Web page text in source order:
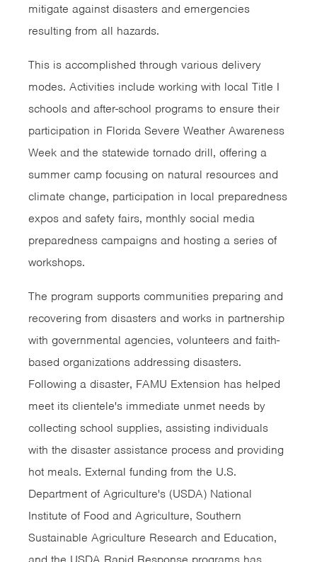
mitigate against disasters and emergencies
resulting from all hazards.
This is accomplished through various delivery
modes. Activities include working with local Title I
schools and after-school programs to ensure their
participation in Florida Severe Weather Awareness
Week and the statewide tornado drill, offering a
summer camp focusing on natural resources and
climate change, participation in local preparedness
expos and safety fairs, monthly social media
preparedness campaigns and hosting a series of
workshops.
The program supports communities preparing and
recovering from disasters and works in partnership
with governmental agencies, volunteers and faith-
based organizations addressing disasters.
Following a disaster, FAMU Extension has helped
meet its clientele's immediate unmet needs by
collecting school supplies, assisting individuals
with the disaster assistance process and providing
hot meals. External funding from the U.S.
Department of Agriculture's (USDA) National
Institute of Food and Agriculture, Southern
Sustainable Agriculture Research and Education,